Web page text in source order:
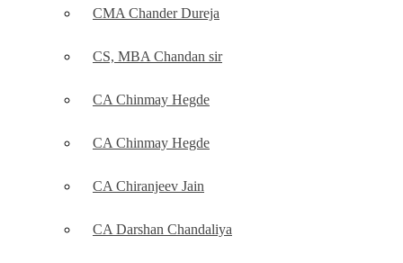
CMA Chander Dureja
CS, MBA Chandan sir
CA Chinmay Hegde
CA Chinmay Hegde
CA Chiranjeev Jain
CA Darshan Chandaliya